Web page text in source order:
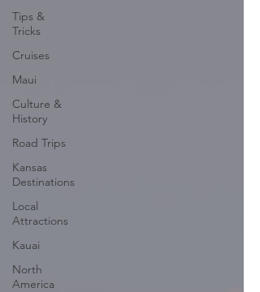
Tips &
Tricks
Cruises
Maui
Culture &
History
Road Trips
Kansas
Destinations
Local
Attractions
Kauai
North
America